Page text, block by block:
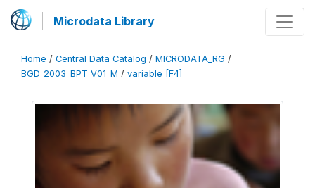
Microdata Library
Home / Central Data Catalog / MICRODATA_RG /
BGD_2003_BPT_V01_M / variable [F4]